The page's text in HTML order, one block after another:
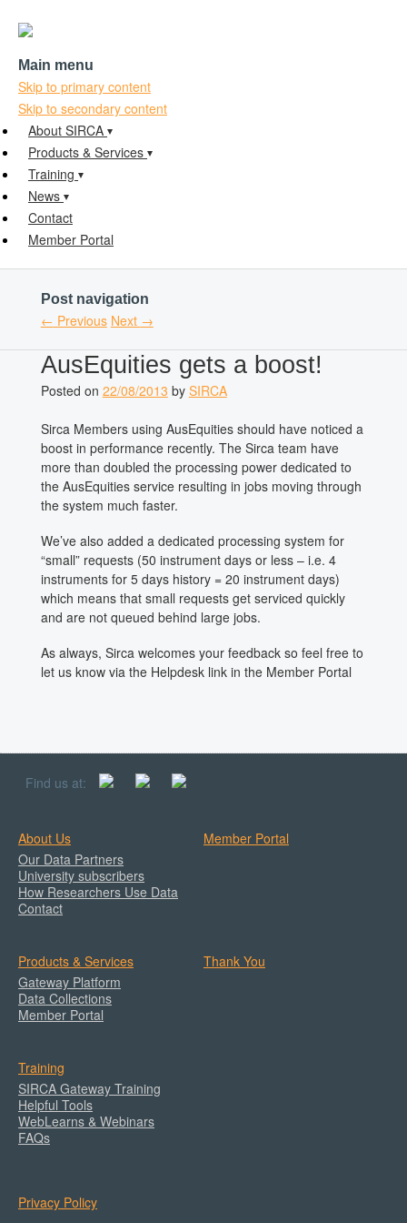
Main menu
Skip to primary content
Skip to secondary content
About SIRCA
Products & Services
Training
News
Contact
Member Portal
Post navigation
← Previous Next →
AusEquities gets a boost!
Posted on 22/08/2013 by SIRCA
Sirca Members using AusEquities should have noticed a
boost in performance recently. The Sirca team have
more than doubled the processing power dedicated to
the AusEquities service resulting in jobs moving through
the system much faster.
We’ve also added a dedicated processing system for
“small” requests (50 instrument days or less – i.e. 4
instruments for 5 days history = 20 instrument days)
which means that small requests get serviced quickly
and are not queued behind large jobs.
As always, Sirca welcomes your feedback so feel free to
let us know via the Helpdesk link in the Member Portal
Find us at:
About Us
Our Data Partners
University subscribers
How Researchers Use Data
Contact
Member Portal
Products & Services
Gateway Platform
Data Collections
Member Portal
Thank You
Training
SIRCA Gateway Training
Helpful Tools
WebLearns & Webinars
FAQs
Privacy Policy